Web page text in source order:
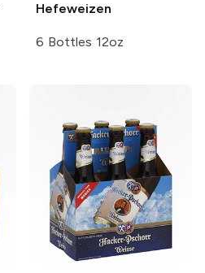
Hefeweizen
6 Bottles 12oz